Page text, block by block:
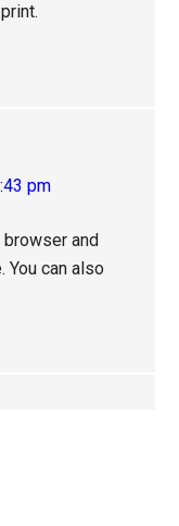
pm
and
You can also